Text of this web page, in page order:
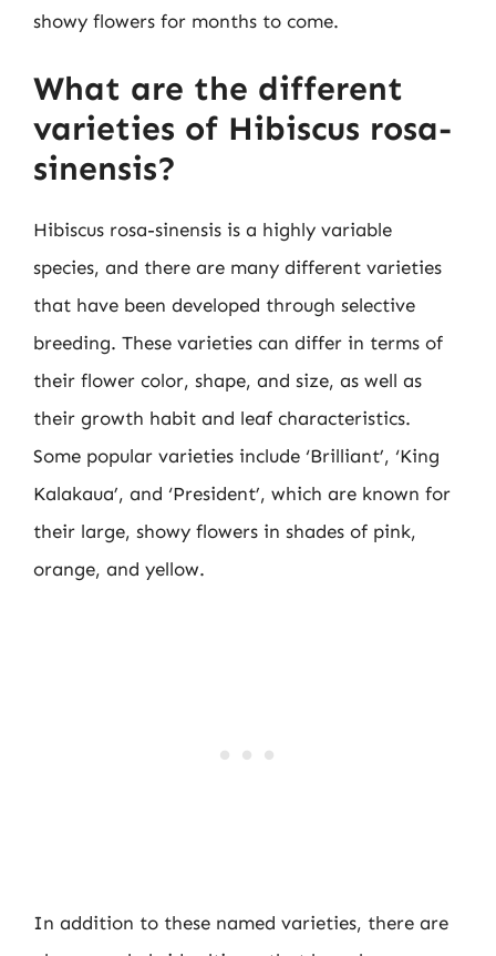
showy flowers for months to come.
What are the different
varieties of Hibiscus rosa-
sinensis?
Hibiscus rosa-sinensis is a highly variable
species, and there are many different varieties
that have been developed through selective
breeding. These varieties can differ in terms of
their flower color, shape, and size, as well as
their growth habit and leaf characteristics.
Some popular varieties include ‘Brilliant’, ‘King
Kalakaua’, and ‘President’, which are known for
their large, showy flowers in shades of pink,
orange, and yellow.
In addition to these named varieties, there are